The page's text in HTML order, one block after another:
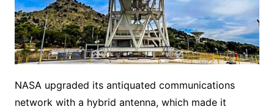
NASA upgraded its antiquated communications
network with a hybrid antenna, which made it